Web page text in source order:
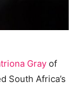
Gray of
South Africa’s